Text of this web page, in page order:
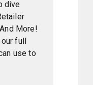
dive
More!
full
use to